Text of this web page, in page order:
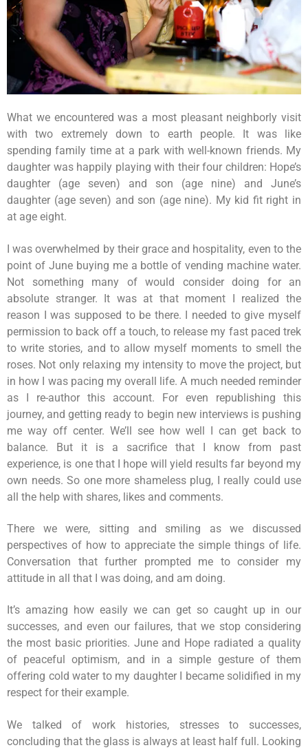
What we encountered was a most pleasant neighborly visit
with two extremely down to earth people. It was like
spending family time at a park with well-known friends. My
daughter was happily playing with their four children: Hope’s
daughter (age seven) and son (age nine) and June’s
daughter (age seven) and son (age nine). My kid fit right in
at age eight.
I was overwhelmed by their grace and hospitality, even to the
point of June buying me a bottle of vending machine water.
Not something many of would consider doing for an
absolute stranger. It was at that moment I realized the
reason I was supposed to be there. I needed to give myself
permission to back off a touch, to release my fast paced trek
to write stories, and to allow myself moments to smell the
roses. Not only relaxing my intensity to move the project, but
in how I was pacing my overall life. A much needed reminder
as I re-author this account. For even republishing this
journey, and getting ready to begin new interviews is pushing
me way off center. We’ll see how well I can get back to
balance. But it is a sacrifice that I know from past
experience, is one that I hope will yield results far beyond my
own needs. So one more shameless plug, I really could use
all the help with shares, likes and comments.
There we were, sitting and smiling as we discussed
perspectives of how to appreciate the simple things of life.
Conversation that further prompted me to consider my
attitude in all that I was doing, and am doing.
It’s amazing how easily we can get so caught up in our
successes, and even our failures, that we stop considering
the most basic priorities. June and Hope radiated a quality
of peaceful optimism, and in a simple gesture of them
offering cold water to my daughter I became solidified in my
respect for their example.
We talked of work histories, stresses to successes,
concluding that the glass is always at least half full. Looking